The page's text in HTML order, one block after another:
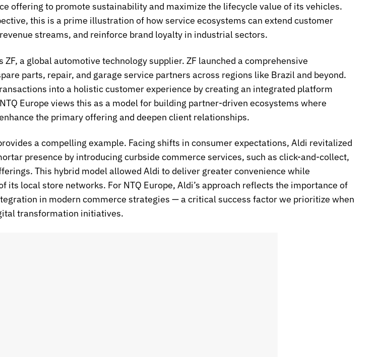
offering to promote sustainability and maximize the lifecycle value of its vehicles.
this is a prime illustration of how service ecosystems can extend customer
streams, and reinforce brand loyalty in industrial sectors.
ZF, a global automotive technology supplier. ZF launched a comprehensive
parts, repair, and garage service partners across regions like Brazil and beyond.
into a holistic customer experience by creating an integrated platform
Europe views this as a model for building partner-driven ecosystems where
the primary offering and deepen client relationships.
a compelling example. Facing shifts in consumer expectations, Aldi revitalized
presence by introducing curbside commerce services, such as click-and-collect,
This hybrid model allowed Aldi to deliver greater convenience while
its local store networks. For NTQ Europe, Aldi’s approach reflects the importance of
in modern commerce strategies — a critical success factor we prioritize when
transformation initiatives.